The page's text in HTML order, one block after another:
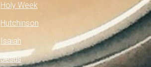
Holy Week
Hutchinson
Isaiah
Jesus